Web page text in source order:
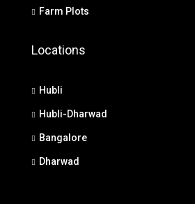
Farm Plots
Locations
Hubli
Hubli-Dharwad
Bangalore
Dharwad